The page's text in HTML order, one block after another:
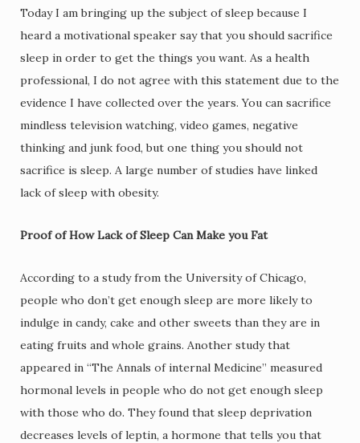
Today I am bringing up the subject of sleep because I
heard a motivational speaker say that you should sacrifice
sleep in order to get the things you want. As a health
professional, I do not agree with this statement due to the
evidence I have collected over the years. You can sacrifice
mindless television watching, video games, negative
thinking and junk food, but one thing you should not
sacrifice is sleep. A large number of studies have linked
lack of sleep with obesity.
Proof of How Lack of Sleep Can Make you Fat
According to a study from the University of Chicago,
people who don’t get enough sleep are more likely to
indulge in candy, cake and other sweets than they are in
eating fruits and whole grains. Another study that
appeared in “The Annals of internal Medicine” measured
hormonal levels in people who do not get enough sleep
with those who do. They found that sleep deprivation
decreases levels of leptin, a hormone that tells you that